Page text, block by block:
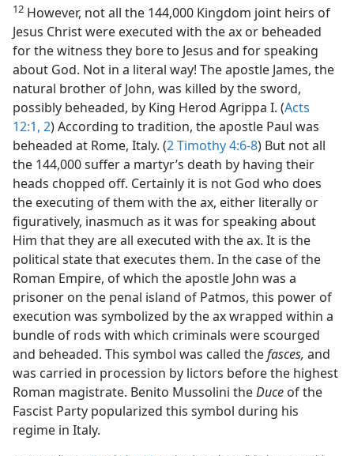
12 However, not all the 144,000 Kingdom joint heirs of
Jesus Christ were executed with the ax or beheaded
for the witness they bore to Jesus and for speaking
about God. Not in a literal way! The apostle James, the
natural brother of John, was killed by the sword,
possibly beheaded, by King Herod Agrippa I. (Acts
12:1, 2) According to tradition, the apostle Paul was
beheaded at Rome, Italy. (2 Timothy 4:6-8) But not all
the 144,000 suffer a martyr’s death by having their
heads chopped off. Certainly it is not God who does
the executing of them with the ax, either literally or
figuratively, inasmuch as it was for speaking about
Him that they are all executed with the ax. It is the
political state that executes them. In the case of the
Roman Empire, of which the apostle John was a
prisoner on the penal island of Patmos, this power of
execution was symbolized by the ax wrapped within a
bundle of rods with which criminals were scourged
and beheaded. This symbol was called thefasces, and
was carried in procession by lictors before the highest
Roman magistrate. Benito Mussolini theDuce of the
Fascist Party popularized this symbol during his
regime in Italy.